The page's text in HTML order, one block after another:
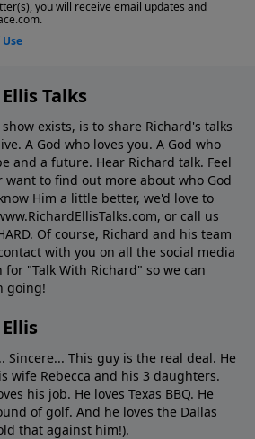
Talks
exists, is to share Richard's talks
A God who loves you. A God who
and a future. Hear Richard talk. Feel
want to ﬁnd out more about who God
Him a little better, we'd love to
or call us
Of course, Richard and his team
with you on all the social media
for "Talk With Richard" so we can
going!
Sincere... This guy is the real deal. He
wife Rebecca and his 3 daughters.
his job. He loves Texas BBQ. He
of golf. And he loves the Dallas
that against him!).